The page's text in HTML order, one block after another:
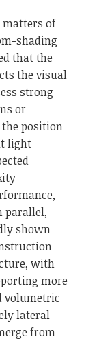
matters of
shading
that the
the visual
strong
or
position
light
parallel,
shown
with
more
volumetric
lateral
from